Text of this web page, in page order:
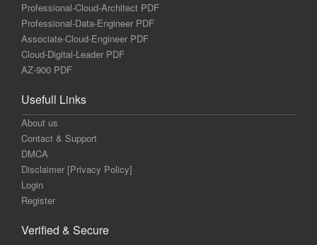
Professional-Cloud-Architect PDF
Professional-Data-Engineer PDF
Associate-Cloud-Engineer PDF
Cloud-Digital-Leader PDF
AZ-900 PDF
Usefull Links
About us
Contact & Support
DMCA
Disclaimer [Privacy Policy]
Login
Register
Verified & Secure